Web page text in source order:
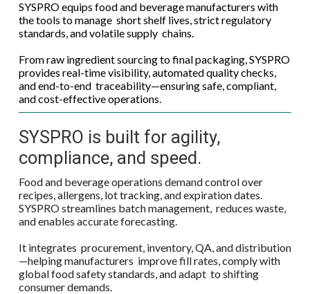
SYSPRO equips food and beverage manufacturers with
the tools to manage short shelf lives, strict regulatory
standards, and volatile supply chains.
From raw ingredient sourcing to final packaging, SYSPRO
provides real-time visibility, automated quality checks,
and end-to-end traceability—ensuring safe, compliant,
and cost-effective operations.
SYSPRO is built for agility,
compliance, and speed.
Food and beverage operations demand control over
recipes, allergens, lot tracking, and expiration dates.
SYSPRO streamlines batch management, reduces waste,
and enables accurate forecasting.
It integrates procurement, inventory, QA, and distribution
—helping manufacturers improve fill rates, comply with
global food safety standards, and adapt to shifting
consumer demands.